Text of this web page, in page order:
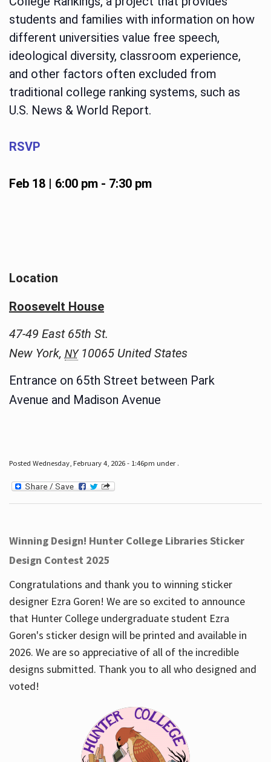
students and families with information on how
different universities value free speech,
ideological diversity, classroom experience,
and other factors often excluded from
traditional college ranking systems, such as
U.S. News & World Report.
RSVP
Feb 18 | 6:00 pm- 7:30 pm
Location
Roosevelt House
47-49 East 65th St.
New York, NY 10065 United States
Entrance on 65th Street between Park
Avenue and Madison Avenue
Posted Wednesday, February 4, 2026 - 1:46pm under .
Winning Design! Hunter College Libraries Sticker
Design Contest 2025
Congratulations and thank you to winning sticker
designer Ezra Goren! We are so excited to announce
that Hunter College undergraduate student Ezra
Goren's sticker design will be printed and available in
2026. We are so appreciative of all of the incredible
designs submitted. Thank you to all who designed and
voted!